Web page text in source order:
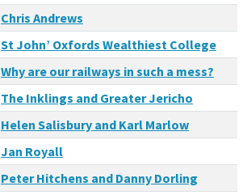
Chris Andrews
St John’ Oxfords Wealthiest College
Why are our railways in such a mess?
The Inklings and Greater Jericho
Helen Salisbury and Karl Marlow
Jan Royall
Peter Hitchens and Danny Dorling